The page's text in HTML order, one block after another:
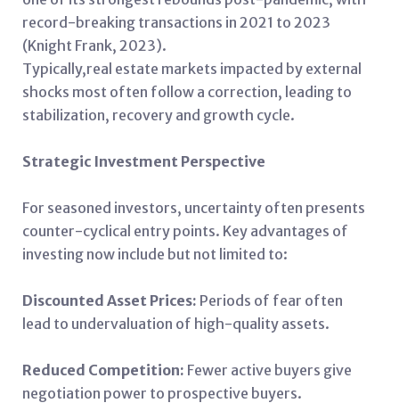
record-breaking transactions in 2021 to 2023
(Knight Frank, 2023).
Typically,real estate markets impacted by external
shocks most often follow a correction, leading to
stabilization, recovery and growth cycle.
Strategic Investment Perspective
For seasoned investors, uncertainty often presents
counter-cyclical entry points. Key advantages of
investing now include but not limited to:
Discounted Asset Prices: Periods of fear often
lead to undervaluation of high-quality assets.
Reduced Competition: Fewer active buyers give
negotiation power to prospective buyers.